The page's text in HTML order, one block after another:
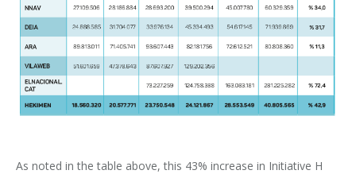
As noted in the table above, this 43% increase in Initiative H